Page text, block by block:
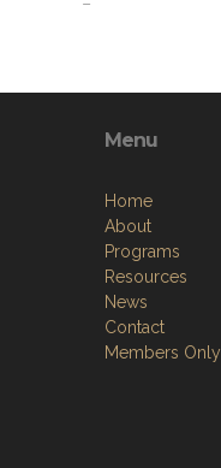
Menu
Home
About
Programs
Resources
News
Contact
Members Only